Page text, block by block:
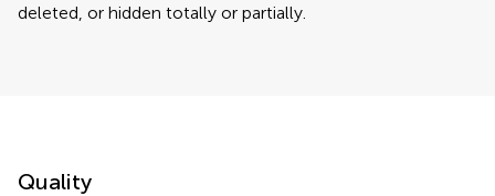
deleted, or hidden totally or partially.
Quality